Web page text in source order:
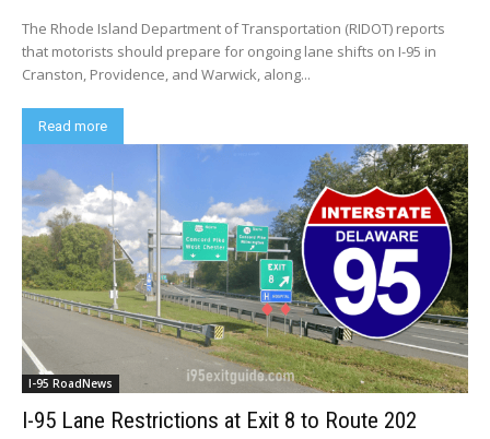
The Rhode Island Department of Transportation (RIDOT) reports
that motorists should prepare for ongoing lane shifts on I-95 in
Cranston, Providence, and Warwick, along...
Read more
I-95 RoadNews
I-95 Lane Restrictions at Exit 8 to Route 202